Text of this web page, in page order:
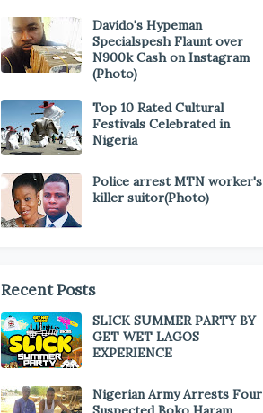
Davido's Hypeman
Specialspesh Flaunt over
N900k Cash on Instagram
(Photo)
Top 10 Rated Cultural
Festivals Celebrated in
Nigeria
Police arrest MTN worker's
killer suitor(Photo)
Recent Posts
SLICK SUMMER PARTY BY
GET WET LAGOS
EXPERIENCE
Nigerian Army Arrests Four